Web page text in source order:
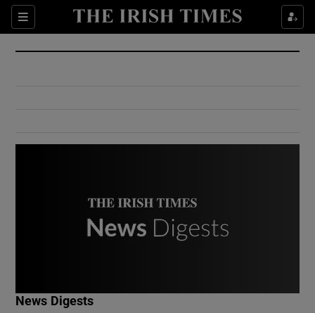
Sections
Show Culture sub sections
Show Environment sub sections
News Digests